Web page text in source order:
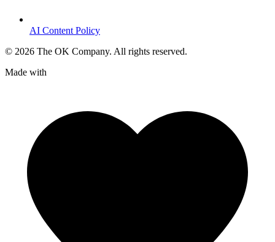
AI Content Policy
© 2026 The OK Company. All rights reserved.
Made with